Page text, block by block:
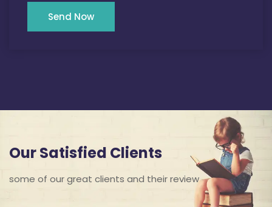
Send Now
Our Satisfied Clients
some of our great clients and their review